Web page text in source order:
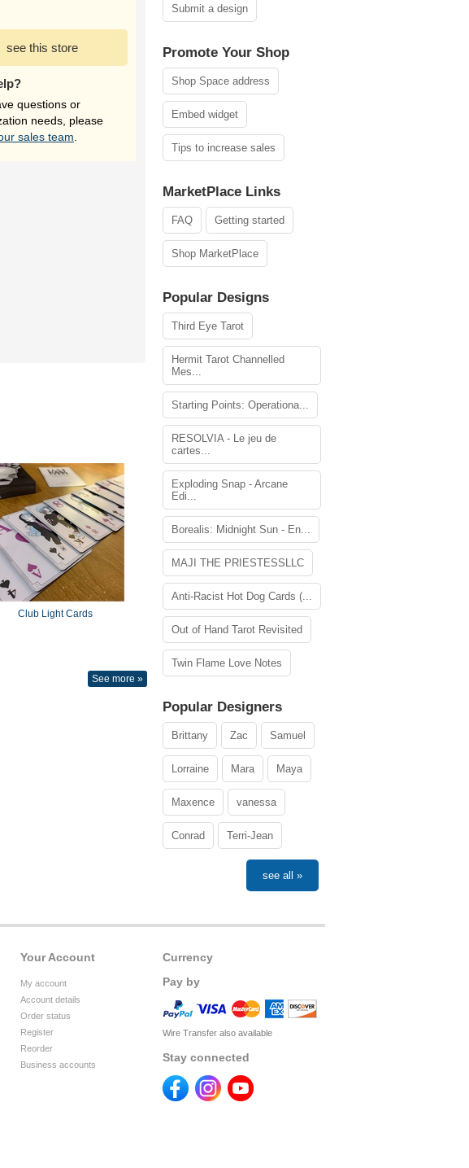
see this store
questions or
needs, please
sales team
Club Light Cards
See more »
Submit a design
Promote Your Shop
Shop Space address
Embed widget
Tips to increase sales
MarketPlace Links
FAQ Getting started
Shop MarketPlace
Popular Designs
Third Eye Tarot
Hermit Tarot Channelled
Mes...
Starting Points: Operationa...
RESOLVIA - Le jeu de
cartes...
Exploding Snap - Arcane
Edi...
Borealis: Midnight Sun - En...
MAJI THE PRIESTESSLLC
Anti-Racist Hot Dog Cards (...
Out of Hand Tarot Revisited
Twin Flame Love Notes
Popular Designers
Brittany Zac Samuel
Lorraine Mara Maya
Maxence vanessa
Conrad Terri-Jean
see all »
Currency
Pay by
Wire Transfer also available
Stay connected
Your Account
My account
Account details
Order status
Register
Reorder
Business accounts